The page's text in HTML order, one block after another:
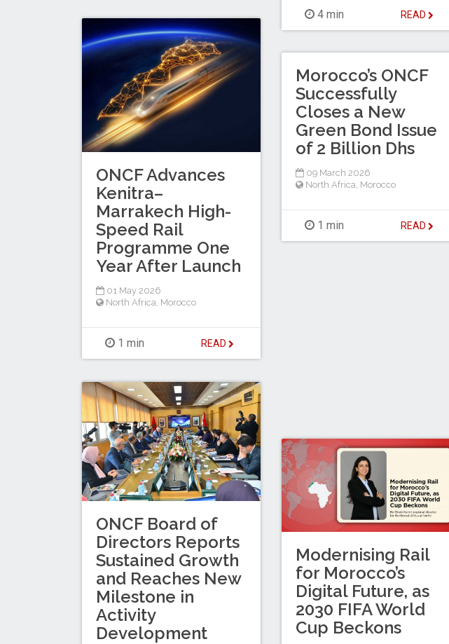
4 min READ
ONCF Advances
Kenitra–
Marrakech High-
Speed Rail
Programme One
Year After Launch
01 May 2026
North Africa, Morocco
1 min READ
Morocco’s ONCF
Successfully
Closes a New
Green Bond Issue
of 2 Billion Dhs
09 March 2026
North Africa Morocco
1 min READ
ONCF Board of
Directors Reports
Sustained Growth
and Reaches New
Milestone in
Activity
Development
Modernising Rail
for Morocco’s
Digital Future, as
2030 FIFA World
Cup Beckons